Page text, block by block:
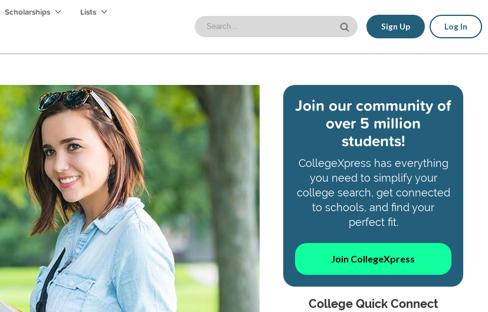
Scholarships Lists
Sign Up Log In
Join our community of
over 5 million
students!
CollegeXpress has everything
you need to simplify your
college search, get connected
to schools, and find your
perfect fit.
Join CollegeXpress
College Quick Connect